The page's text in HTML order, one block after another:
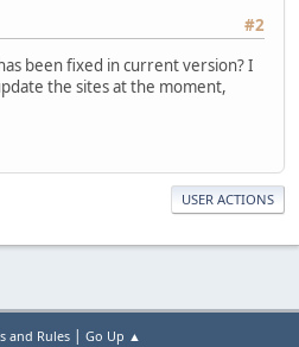
#2
been fixed in current version? I
the sites at the moment,
USER ACTIONS
and Rules| Go Up ▲